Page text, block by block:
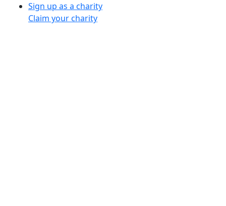
Sign up as a charity
Claim your charity